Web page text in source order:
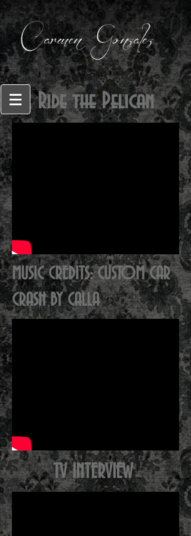
Ride the Pelican
MUSIC CREDITS: CUSTOM CAR
CRASH BY CALLA
TV INTERVIEW